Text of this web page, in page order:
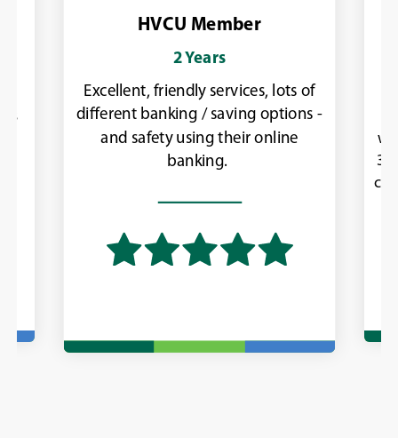
HVCU Member
2 Years
Excellent, friendly services, lots of
different banking / saving options -
and safety using their online
banking.
30